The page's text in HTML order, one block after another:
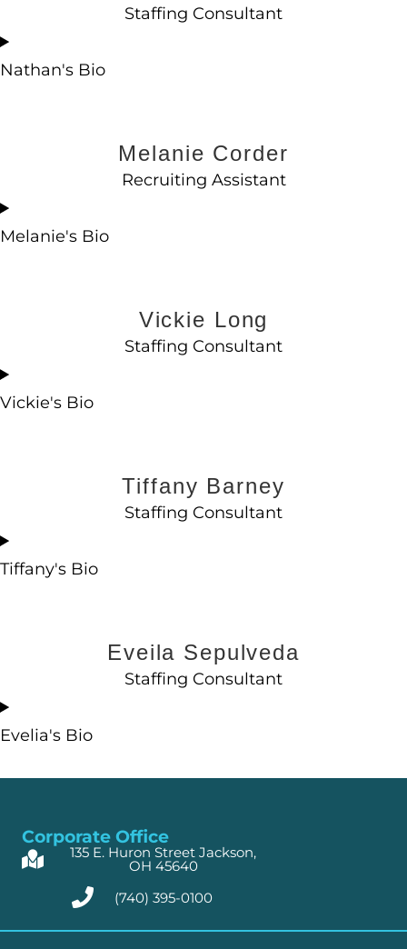
Staffing Consultant
Nathan's Bio
Melanie Corder
Recruiting Assistant
Melanie's Bio
Vickie Long
Staffing Consultant
Vickie's Bio
Tiffany Barney
Staffing Consultant
Tiffany's Bio
Eveila Sepulveda
Staffing Consultant
Evelia's Bio
Corporate Office
135 E. Huron Street Jackson,
OH 45640
(740) 395-0100